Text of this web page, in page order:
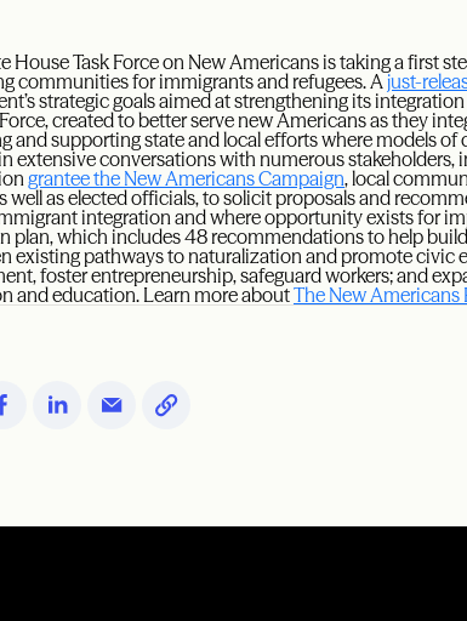
House Task Force on New Americans is taking a first
communities for immigrants and refugees. Ajust-
strategic goals aimed at strengthening its
created to better serve new Americans as they
and supporting state and local efforts where models of
extensive conversations with numerous stakeholders,
grantee the New Americans Campaign, local
well as elected officials, to solicit proposals and
integration and where opportunity exists for
plan, which includes 48 recommendations to help
existing pathways to naturalization and promote civic
foster entrepreneurship, safeguard workers; and
and education. Learn more aboutThe New Americans